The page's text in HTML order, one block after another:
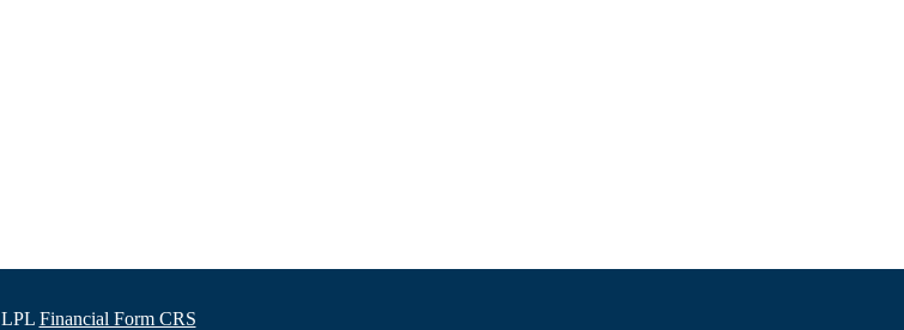
LPL Financial Form CRS